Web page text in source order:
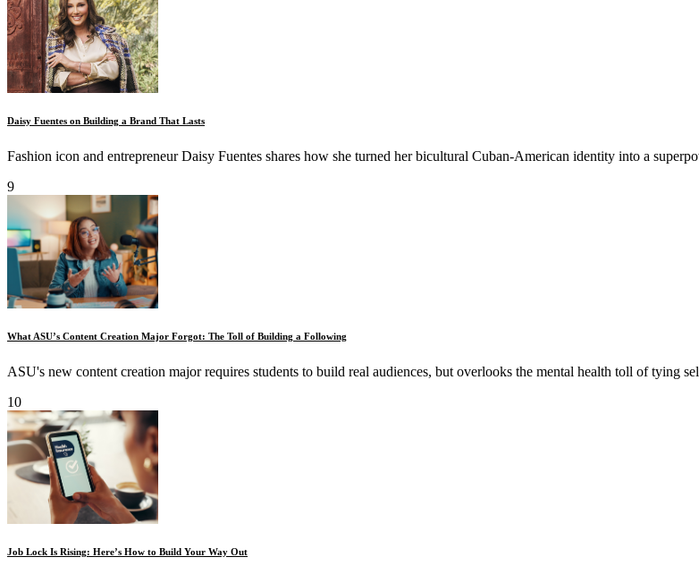
Daisy Fuentes on Building a Brand That Lasts
Fashion icon and entrepreneur Daisy Fuentes shares how she turned her bicultural Cuban-American identity into a
9
What ASU’s Content Creation Major Forgot: The Toll of Building a Following
ASU's new content creation major requires students to build real audiences, but overlooks the mental health toll of tying
10
Job Lock Is Rising: Here’s How to Build Your Way Out